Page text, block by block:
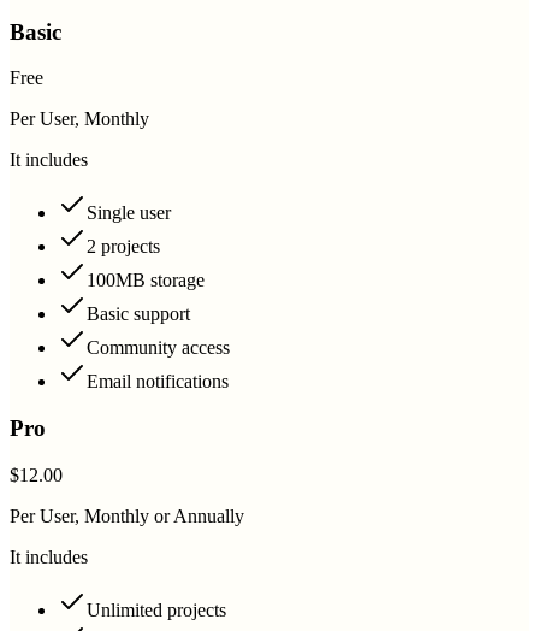
Basic
Free
Per User, Monthly
It includes
Single user
2 projects
100MB storage
Basic support
Community access
Email notifications
Pro
$12.00
Per User, Monthly or Annually
It includes
Unlimited projects